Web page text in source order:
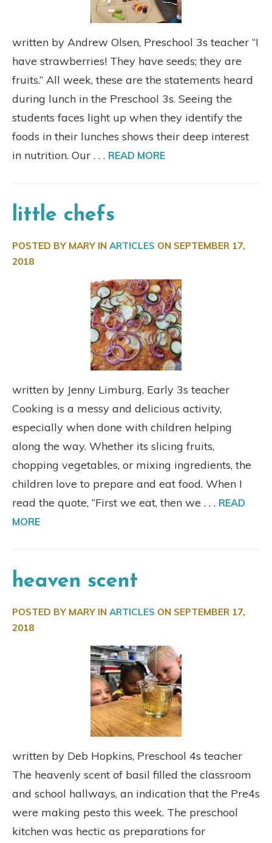
written by Andrew Olsen, Preschool 3s teacher “I
have strawberries! They have seeds; they are
fruits.” All week, these are the statements heard
during lunch in the Preschool 3s. Seeing the
students faces light up when they identify the
foods in their lunches shows their deep interest
in nutrition. Our . . . READ MORE
little chefs
POSTED BY MARY IN ARTICLES ON SEPTEMBER 17,
2018
written by Jenny Limburg, Early 3s teacher
Cooking is a messy and delicious activity,
especially when done with children helping
along the way. Whether its slicing fruits,
chopping vegetables, or mixing ingredients, the
children love to prepare and eat food. When I
read the quote, “First we eat, then we . . . READ
MORE
heaven scent
POSTED BY MARY IN ARTICLES ON SEPTEMBER 17,
2018
written by Deb Hopkins, Preschool 4s teacher
The heavenly scent of basil filled the classroom
and school hallways, an indication that the Pre4s
were making pesto this week. The preschool
kitchen was hectic as preparations for